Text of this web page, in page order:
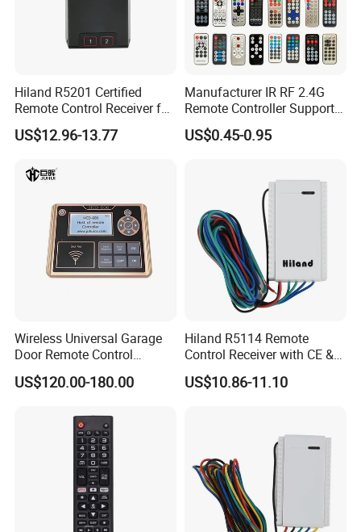
Hiland R5201 Certified
Remote Control Receiver for
Home Automation
US$12.96-13.77
Manufacturer IR RF 2.4G
Remote Controller Support
Customize Universal
Remote Control
US$0.45-0.95
Wireless Universal Garage
Door Remote Control
Duplication and
Regeneration Instrument
US$120.00-180.00
Hiland R5114 Remote
Control Receiver with CE &
RoHS Certification
US$10.86-11.10